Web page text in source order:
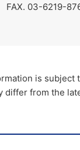
FAX. 03-6219-
is subject
differ from the